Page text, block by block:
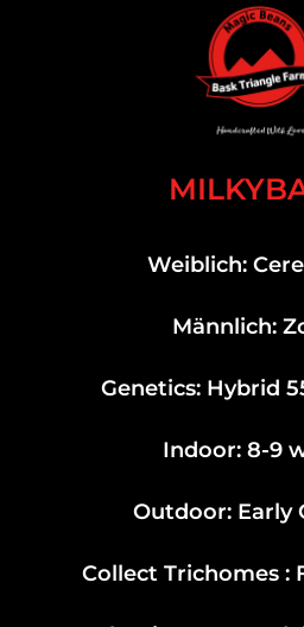
Weiblich:
Männlich:
Genetics: Hybrid
Indoor: 8-9
Outdoor: Early
Collect Trichomes :